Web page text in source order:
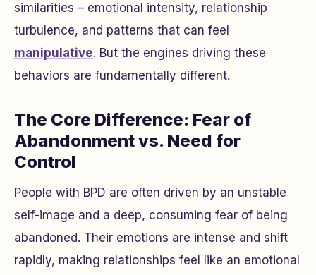
similarities – emotional intensity, relationship
turbulence, and patterns that can feel
manipulative. But the engines driving these
behaviors are fundamentally different.
The Core Difference: Fear of
Abandonment vs. Need for
Control
People with BPD are often driven by an unstable
self-image and a deep, consuming fear of being
abandoned. Their emotions are intense and shift
rapidly, making relationships feel like an emotional